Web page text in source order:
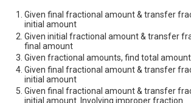
Given final fractional amount & transfer
initial amount
Given initial fractional amount & transfer
final amount
Given fractional amounts, find total amount
Given final fractional amount & transfer
initial amount
Given final fractional amount & transfer
initial amount. Involving improper fraction